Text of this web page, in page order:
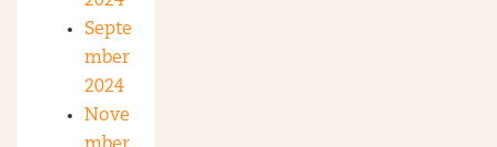
Septe
mber
2024
Nove